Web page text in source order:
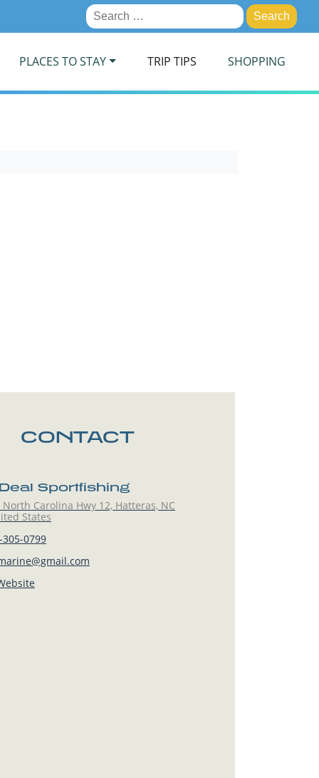
Search
for:
PLACES TO STAY TRIP TIPS SHOPPING
CONTACT
Sportfishing
North Carolina Hwy 12, Hatteras, NC
States
305-0799